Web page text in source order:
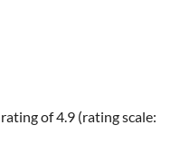
rating of4.9 (rating scale: